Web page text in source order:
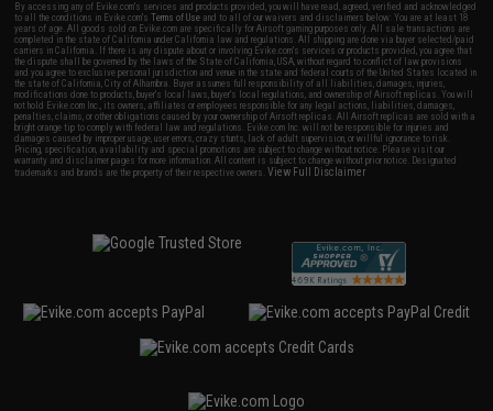
By accessing any of Evike.com's services and products provided, you will have read, agreed, verified and acknowledged
to all the conditions in Evike.com'sTerms of Use and to all of our waivers and disclaimers below: You are at least 18
years of age. All goods sold on Evike.com are specifically for Airsoft gaming purposes only. All sale transactions are
completed in the state of California under California law and regulations. All shipping are done via buyer selected/paid
carriers in California. If there is any dispute about or involving Evike.com's services or products provided, you agree that
the dispute shall be governed by the laws of the State of California, USA, without regard to conflict of law provisions
and you agree to exclusive personal jurisdiction and venue in the state and federal courts of the United States located in
the state of California, City of Alhambra. Buyer assumes full responsibility of all liabilities, damages, injuries,
modifications done to products, buyer's local laws, buyer's local regulations, and ownership of Airsoft replicas. You will
not hold Evike.com Inc., its owners, affiliates or employees responsible for any legal actions, liabilities, damages,
penalties, claims, or other obligations caused by your ownership of Airsoft replicas. All Airsoft replicas are sold with a
bright orange tip to comply with federal law and regulations. Evike.com Inc. will not be responsible for injuries and
damages caused by improper usage, user errors, crazy stunts, lack of adult supervision, or willful ignorance to risk.
Pricing, specification, availability and special promotions are subject to change without notice. Please visit our
warranty and disclaimer pages for more information. All content is subject to change without prior notice. Designated
trademarks and brands are the property of their respective owners.View Full Disclaimer